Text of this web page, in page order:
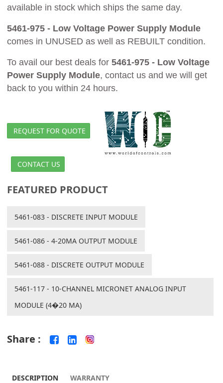
available in stock which ships the same day.
5461-975 - Low Voltage Power Supply Module
comes in UNUSED as well as REBUILT condition.
To avail our best deals for 5461-975 - Low Voltage
Power Supply Module, contact us and we will get
back to you within 24 hours.
REQUEST FOR QUOTE
CONTACT US
FEATURED PRODUCT
5461-083 - DISCRETE INPUT MODULE
5461-086 - 4-20MA OUTPUT MODULE
5461-088 - DISCRETE OUTPUT MODULE
5461-117 - 10-CHANNEL MICRONET ANALOG INPUT
MODULE (4�20 MA)
Share :
DESCRIPTION WARRANTY